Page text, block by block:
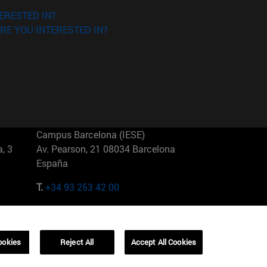
IN?
YOU INTERESTED IN?
3
Campus Barcelona (IESE)
Av. Pearson, 21 08034 Barcelona
España
T.+34 93 253 42 00
01321001 Bela Vista Brasil
Reject All Accept All Cookies